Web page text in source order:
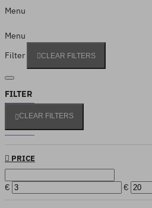
Menu
Menu
Filter
CLEAR FILTERS
FILTER
CLEAR FILTERS
PRICE
€ €